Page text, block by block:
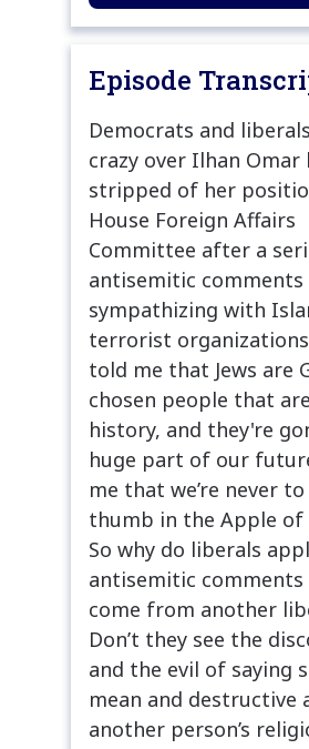
Episode
Democrats and
crazy over Ilhan Omar
stripped of her
House Foreign Affairs
Committee after a
antisemitic comments
sympathizing with
terrorist
told me that Jews are
chosen people that
history, and they're
huge part of our
me that we’re never
thumb in the Apple of
So why do liberals
antisemitic
come from another
Don’t they see the
and the evil of saying
mean and destructive
another person’s